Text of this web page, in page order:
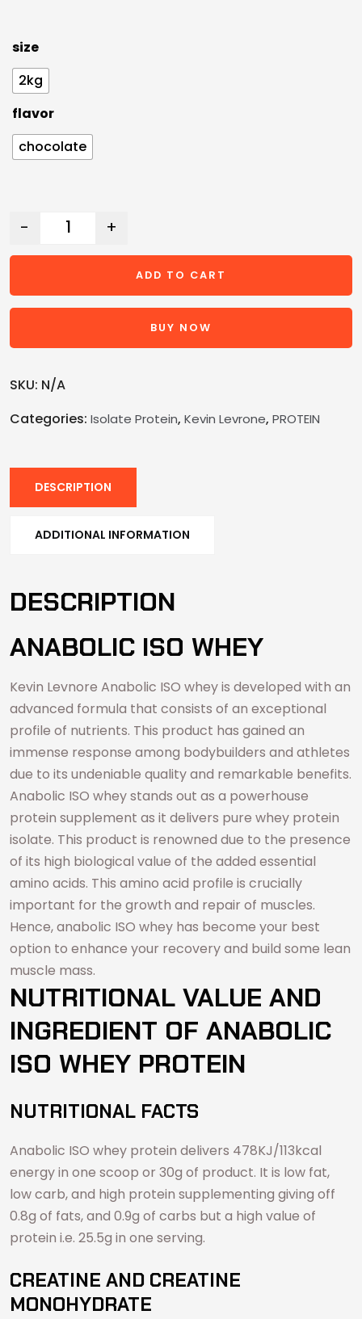
size
2kg
flavor
chocolate
- +
ADD TO CART
BUY NOW
SKU: N/A
Categories: Isolate Protein, Kevin Levrone, PROTEIN
DESCRIPTION
ADDITIONAL INFORMATION
DESCRIPTION
ANABOLIC ISO WHEY
Kevin Levnore Anabolic ISO whey is developed with an
advanced formula that consists of an exceptional
profile of nutrients. This product has gained an
immense response among bodybuilders and athletes
due to its undeniable quality and remarkable benefits.
Anabolic ISO whey stands out as a powerhouse
protein supplement as it delivers pure whey protein
isolate. This product is renowned due to the presence
of its high biological value of the added essential
amino acids. This amino acid profile is crucially
important for the growth and repair of muscles.
Hence, anabolic ISO whey has become your best
option to enhance your recovery and build some lean
muscle mass.
NUTRITIONAL VALUE AND
INGREDIENT OF ANABOLIC
ISO WHEY PROTEIN
NUTRITIONAL FACTS
Anabolic ISO whey protein delivers 478KJ/113kcal
energy in one scoop or 30g of product. It is low fat,
low carb, and high protein supplementing giving off
0.8g of fats, and 0.9g of carbs but a high value of
protein i.e. 25.5g in one serving.
CREATINE AND CREATINE
MONOHYDRATE